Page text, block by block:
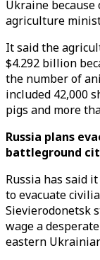
Ukraine
agriculture
It said the
$4.292 billion
the number of
included 42,000
pigs and more
Russia plans
battleground
Russia has said
to evacuate
Sievierodonetsk
wage a
eastern